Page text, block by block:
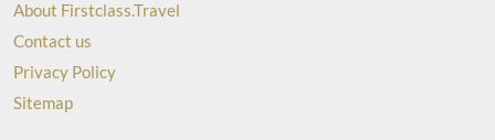
About Firstclass.Travel
Contact us
Privacy Policy
Sitemap